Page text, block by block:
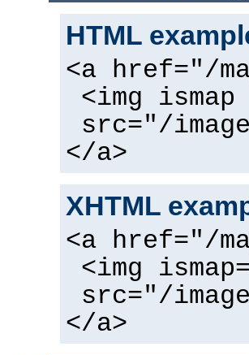
HTML
<a href="/
<img ismap
src="/
</a>
XHTML
<a href="/
<img
src="/
</a>